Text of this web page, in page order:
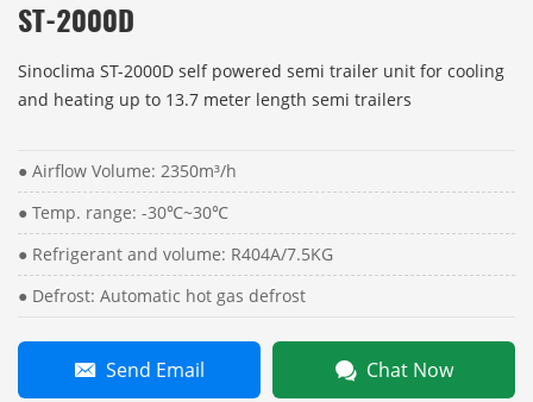
ST-2000D
Sinoclima ST-2000D self powered semi trailer unit for cooling
and heating up to 13.7 meter length semi trailers
● Airflow Volume: 2350m³/h
● Temp. range: -30℃~30℃
● Refrigerant and volume: R404A/7.5KG
● Defrost: Automatic hot gas defrost
Send Email Chat Now